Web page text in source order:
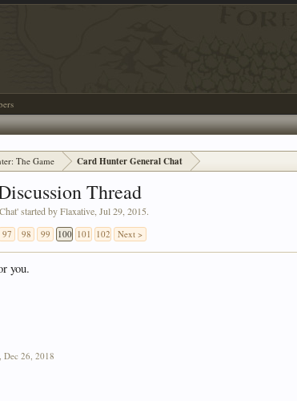
The Game Card Hunter General Chat
Thread
' started byFlaxative ,Jul 29, 2015.
97 98 99 100 101 102 Next >
you.
, Dec 26, 2018